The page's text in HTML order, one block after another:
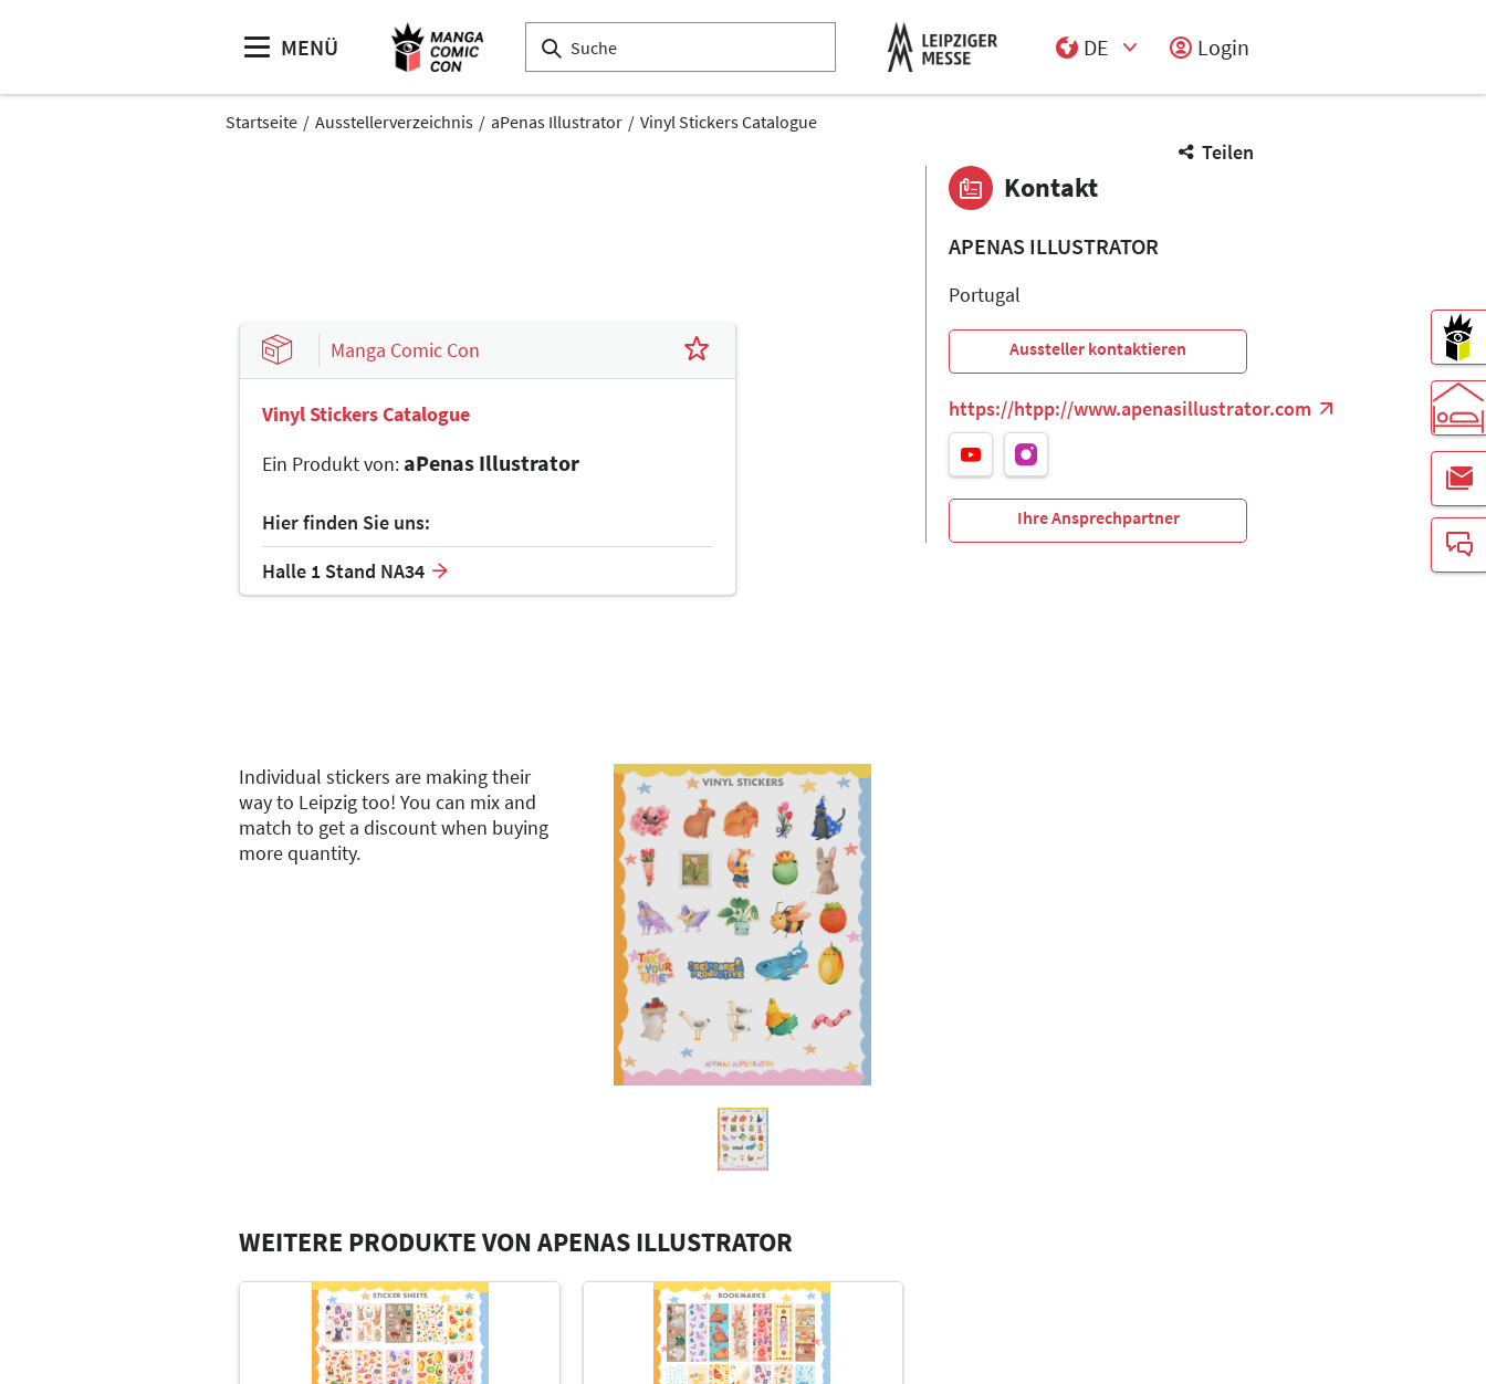
MENÜ
DE
Login
Startseite Ausstellerverzeichnis aPenas Illustrator Vinyl Stickers Catalogue
Teilen
Manga Comic Con
Vinyl Stickers Catalogue
Ein Produkt von: aPenas Illustrator
Hier finden Sie uns:
Halle 1 Stand NA34
Individual stickers are making their
way to Leipzig too! You can mix and
match to get a discount when buying
more quantity.
WEITERE PRODUKTE VON APENAS ILLUSTRATOR
Kontakt
APENAS ILLUSTRATOR
Portugal
Aussteller kontaktieren
https://htpp://www.apenasillustrator.com
Ihre Ansprechpartner